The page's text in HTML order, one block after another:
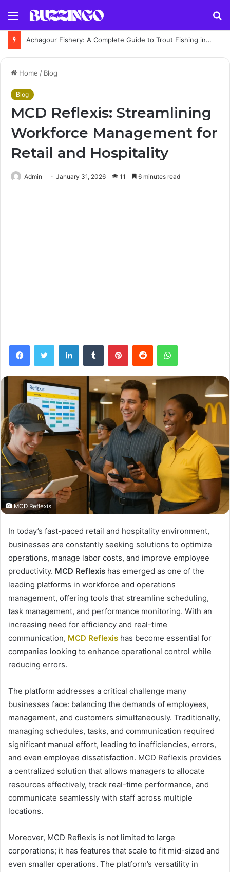
Menu
Achagour Fishery: A Complete Guide to Trout Fishing in the Highlands
Home / Blog
Blog
MCD Reflexis: Streamlining
Workforce Management for
Retail and Hospitality
Admin January 31, 2026 11 6 minutes read
FacebookTwitter LinkedInTumblr PinterestReddit WhatsApp
MCD Reflexis
In today’s fast-paced retail and hospitality environment,
businesses are constantly seeking solutions to optimize
operations, manage labor costs, and improve employee
productivity. MCD Reflexis has emerged as one of the
leading platforms in workforce and operations
management, offering tools that streamline scheduling,
task management, and performance monitoring. With an
increasing need for efficiency and real-time
communication, MCD Reflexis has become essential for
companies looking to enhance operational control while
reducing errors.
The platform addresses a critical challenge many
businesses face: balancing the demands of employees,
management, and customers simultaneously. Traditionally,
managing schedules, tasks, and communication required
significant manual effort, leading to inefficiencies, errors,
and even employee dissatisfaction. MCD Reflexis provides
a centralized solution that allows managers to allocate
resources effectively, track real-time performance, and
communicate seamlessly with staff across multiple
locations.
Moreover, MCD Reflexis is not limited to large
corporations; it has features that scale to fit mid-sized and
even smaller operations. The platform’s versatility in